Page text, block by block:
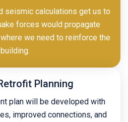
seismic calculations get us to
forces would propagate
we need to reinforce the
building.
Planning
plan will be developed with
improved connections, and